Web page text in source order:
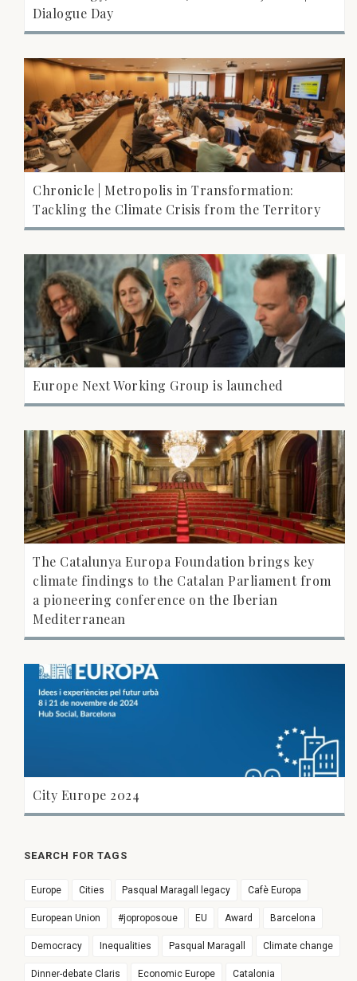
Dialogue Day
Chronicle | Metropolis in Transformation:
Tackling the Climate Crisis from the Territory
Europe Next Working Group is launched
The Catalunya Europa Foundation brings key
climate findings to the Catalan Parliament from
a pioneering conference on the Iberian
Mediterranean
City Europe 2024
SEARCH FOR TAGS
Europe Cities Pasqual Maragall legacy Cafè Europa
European Union #joproposoue EU Award Barcelona
Democracy Inequalities Pasqual Maragall Climate change
Dinner-debate Claris Economic Europe Catalonia